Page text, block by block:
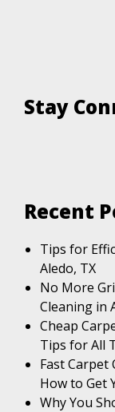
Stay
Recent
Tips for
Aledo, TX
No More
Cleaning in
Cheap
Tips for All
Fast Carpet
How to Get
Why You